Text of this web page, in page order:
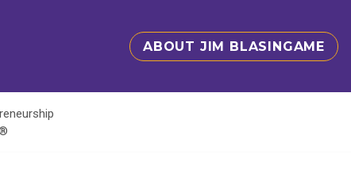
ABOUT JIM BLASINGAME